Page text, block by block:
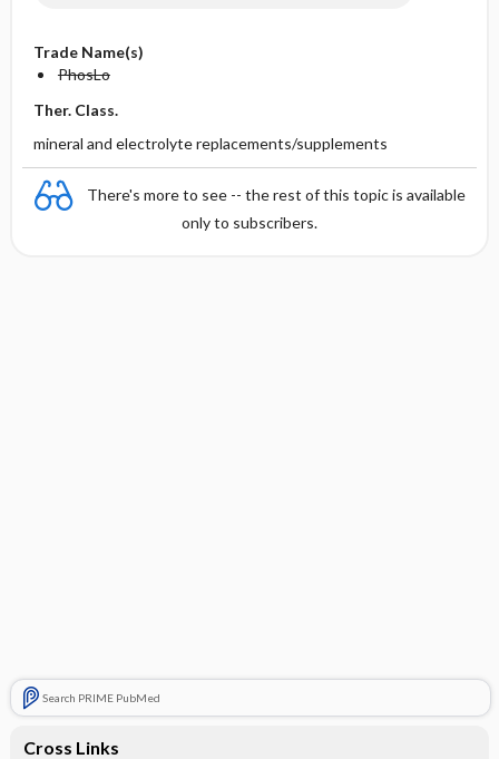
Trade Name(s)
PhosLo
Ther. Class.
mineral and electrolyte replacements/supplements
There's more to see -- the rest of this topic is available
only to subscribers.
Search PRIME PubMed
Cross Links